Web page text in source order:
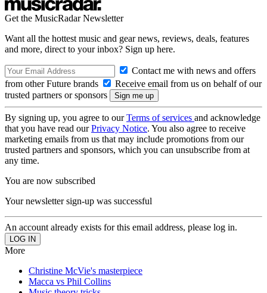
Get the MusicRadar Newsletter
Want all the hottest music and gear news, reviews, deals, features
and more, direct to your inbox? Sign up here.
Contact me with news and offers
from other Future brands
Receive email from us on behalf of our
trusted partners or sponsors
By signing up, you agree to ourTerms of services and acknowledge
that you have read ourPrivacy Notice. You also agree to receive
marketing emails from us that may include promotions from our
trusted partners and sponsors, which you can unsubscribe from at
any time.
You are now subscribed
Your newsletter sign-up was successful
An account already exists for this email address, please log in.
More
Christine McVie's masterpiece
Macca vs Phil Collins